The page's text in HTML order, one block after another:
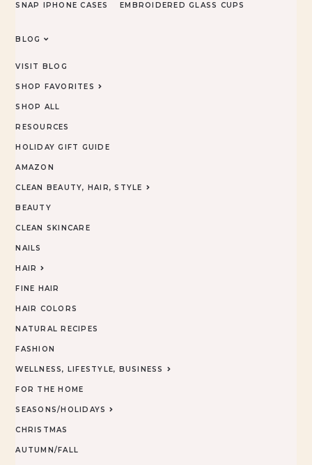
SNAP IPHONE CASES EMBROIDERED GLASS CUPS
BLOG
VISIT BLOG
SHOP FAVORITES
SHOP ALL
RESOURCES
HOLIDAY GIFT GUIDE
AMAZON
CLEAN BEAUTY, HAIR, STYLE
BEAUTY
CLEAN SKINCARE
NAILS
HAIR
FINE HAIR
HAIR COLORS
NATURAL RECIPES
FASHION
WELLNESS, LIFESTYLE, BUSINESS
FOR THE HOME
SEASONS/HOLIDAYS
CHRISTMAS
AUTUMN/FALL